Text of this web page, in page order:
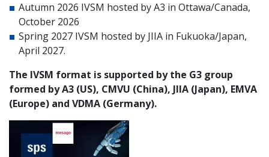
Autumn 2026 IVSM hosted by A3 in Ottawa/Canada,
October 2026
Spring 2027 IVSM hosted by JIIA in Fukuoka/Japan,
April 2027.
The IVSM format is supported by the G3 group
formed by A3 (US), CMVU (China), JIIA (Japan), EMVA
(Europe) and VDMA (Germany).